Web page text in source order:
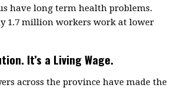
have long term health problems.
1.7 million workers work at lower
It’s a Living Wage.
across the province have made the